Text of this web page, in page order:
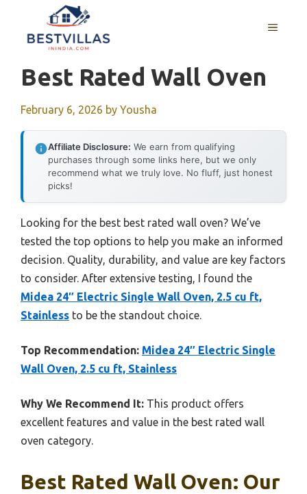
content
MENU
Best Rated Wall Oven
February 6, 2026 by Yousha
Affiliate Disclosure: We earn from qualifying
purchases through some links here, but we only
recommend what we truly love. No fluff, just honest
picks!
Looking for the best best rated wall oven? We’ve
tested the top options to help you make an informed
decision. Quality, durability, and value are key factors
to consider. After extensive testing, I found the
Midea 24″ Electric Single Wall Oven, 2.5 cu ft,
Stainless to be the standout choice.
Top Recommendation: Midea 24″ Electric Single
Wall Oven, 2.5 cu ft, Stainless
Why We Recommend It: This product offers
excellent features and value in the best rated wall
oven category.
Best Rated Wall Oven: Our